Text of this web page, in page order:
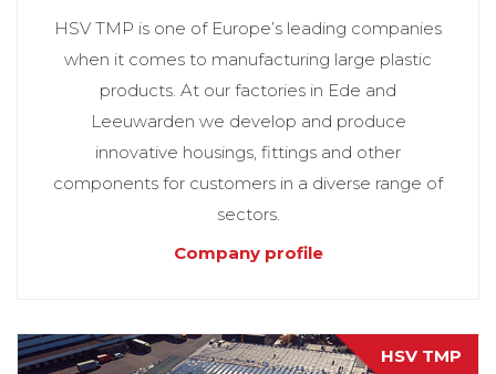
HSV TMP is one of Europe’s leading companies
when it comes to manufacturing large plastic
products. At our factories in Ede and
Leeuwarden we develop and produce
innovative housings, fittings and other
components for customers in a diverse range of
sectors.
Company profile
HSV TMP